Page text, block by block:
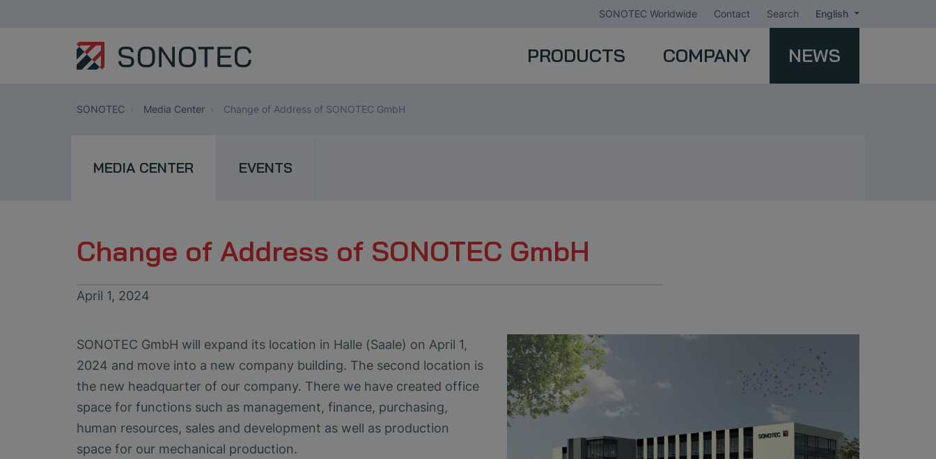
SONOTEC Worldwide Contact Search English
PRODUCTS COMPANY NEWS
SONOTEC Media Center Change of Address of SONOTEC GmbH
MEDIA CENTER EVENTS
Change of Address of SONOTEC GmbH
April 1, 2024
SONOTEC GmbH will expand its location in Halle (Saale) on April 1,
2024 and move into a new company building. The second location is
the new headquarter of our company. There we have created office
space for functions such as management, finance, purchasing,
human resources, sales and development as well as production
space for our mechanical production.